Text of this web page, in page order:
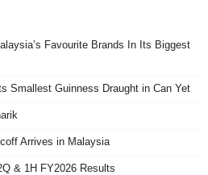
Favourite Brands In Its Biggest
Smallest Guinness Draught in Can Yet
Arrives in Malaysia
& 1H FY2026 Results